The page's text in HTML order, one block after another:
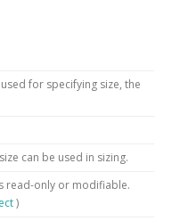
for specifying size, the
can be used in sizing.
read-only or modifiable.
)